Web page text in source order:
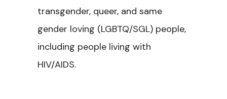
transgender, queer, and same
gender loving (LGBTQ/SGL) people,
including people living with
HIV/AIDS.